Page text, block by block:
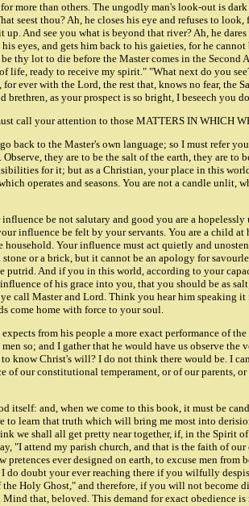
more than others. The ungodly man's look-out is
seest thou? Ah, he closes his eye and refuses to
And see you what is beyond that river? Ah, he
eyes, and gets him back to his gaieties, for he
thy lot to die before the Master comes in the
life, ready to receive my spirit." "What next do you
ever with the Lord, the rest that, knows no fear, the
as your prospect is so bright, I beseech you
call your attention to those MATTERS IN WHICH
to the Master's own language; so I must refer
they are to be the salt of the earth, they are
for it; but as a Christian, your place in this
operates and seasons. You are not a candle
be not salutary and good you are a
influence be felt by your servants. You are a child
Your influence must act quietly and
or a brick, but it cannot be an apology for
putrid. And if you in this world, according to your
of his grace into you, that you should be as
call Master and Lord. Think you hear him
come home with force to your soul.
from his people a more exact performance of
so; and I gather that he would have us observe
know Christ's will? I do not think there would be. I
constitutional temperament, or of our parents,
itself: and, when we come to this book, it must be
learn that truth which will bring me most into
we shall all get pretty near together, if, in the Spirit
"I attend my parish church, and that is the faith of
pretences ever designed on earth, to excuse men
doubt your ever reaching there if you wilfully
Holy Ghost," and therefore, if you will not become
that, beloved. This demand for exact obedience